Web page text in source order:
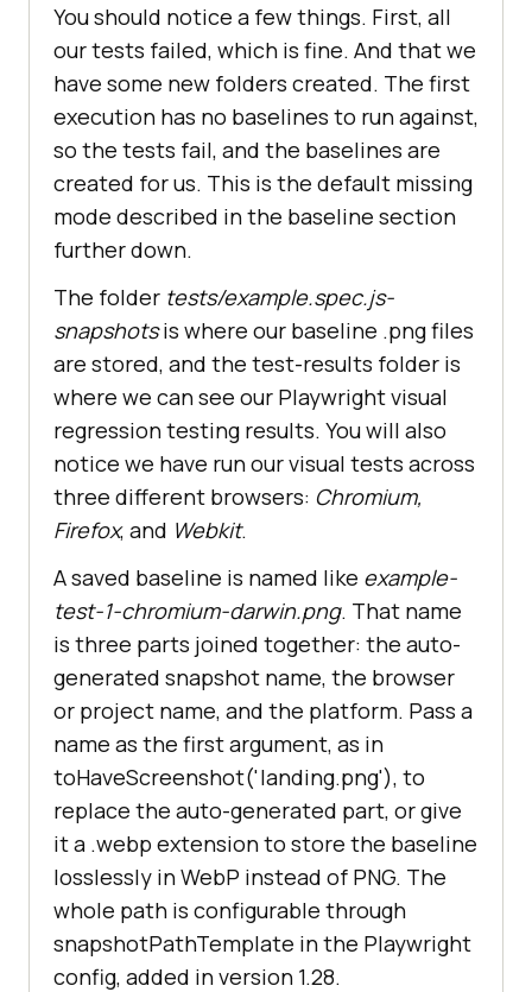
You should notice a few things. First, all
our tests failed, which is fine. And that we
have some new folders created. The first
execution has no baselines to run against,
so the tests fail, and the baselines are
created for us. This is the default missing
mode described in the baseline section
further down.
The folder tests/example.spec.js-
snapshotsis where our baseline .png files
are stored, and the test-results folder is
where we can see our Playwright visual
regression testing results. You will also
notice we have run our visual tests across
three different browsers: Chromium,
Firefox, and Webkit.
A saved baseline is named like example-
test-1-chromium-darwin.png. That name
is three parts joined together: the auto-
generated snapshot name, the browser
or project name, and the platform. Pass a
name as the first argument, as in
toHaveScreenshot('landing.png'), to
replace the auto-generated part, or give
it a .webp extension to store the baseline
losslessly in WebP instead of PNG. The
whole path is configurable through
snapshotPathTemplate in the Playwright
config, added in version 1.28.